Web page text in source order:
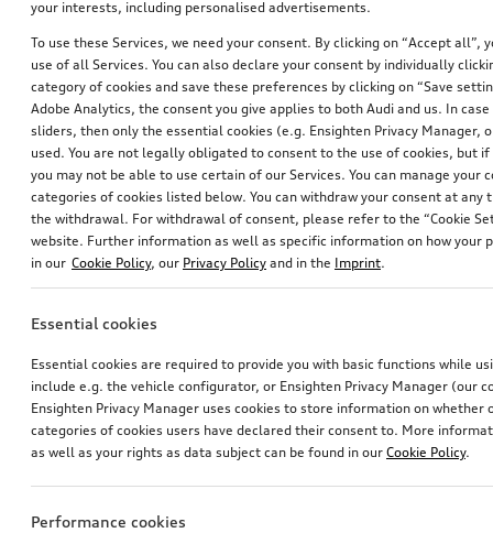
your interests, including personalised advertisements.
To use these Services, we need your consent. By clicking on “Accept all”,
use of all Services. You can also declare your consent by individually
category of cookies and save these preferences by clicking on “Save
Adobe Analytics, the consent you give applies to both Audi and us. In
sliders, then only the essential cookies (e.g. Ensighten Privacy Manager,
used. You are not legally obligated to consent to the use of cookies, but
you may not be able to use certain of our Services. You can manage your
categories of cookies listed below. You can withdraw your consent at
the withdrawal. For withdrawal of consent, please refer to the “Cookie
website. Further information as well as specific information on how your
in our Cookie Policy, our Privacy Policy and in the Imprint.
Essential cookies
Essential cookies are required to provide you with basic functions while
include e.g. the vehicle configurator, or Ensighten Privacy Manager (our
Ensighten Privacy Manager uses cookies to store information on whether
categories of cookies users have declared their consent to. More
as well as your rights as data subject can be found in our Cookie Policy.
Performance cookies